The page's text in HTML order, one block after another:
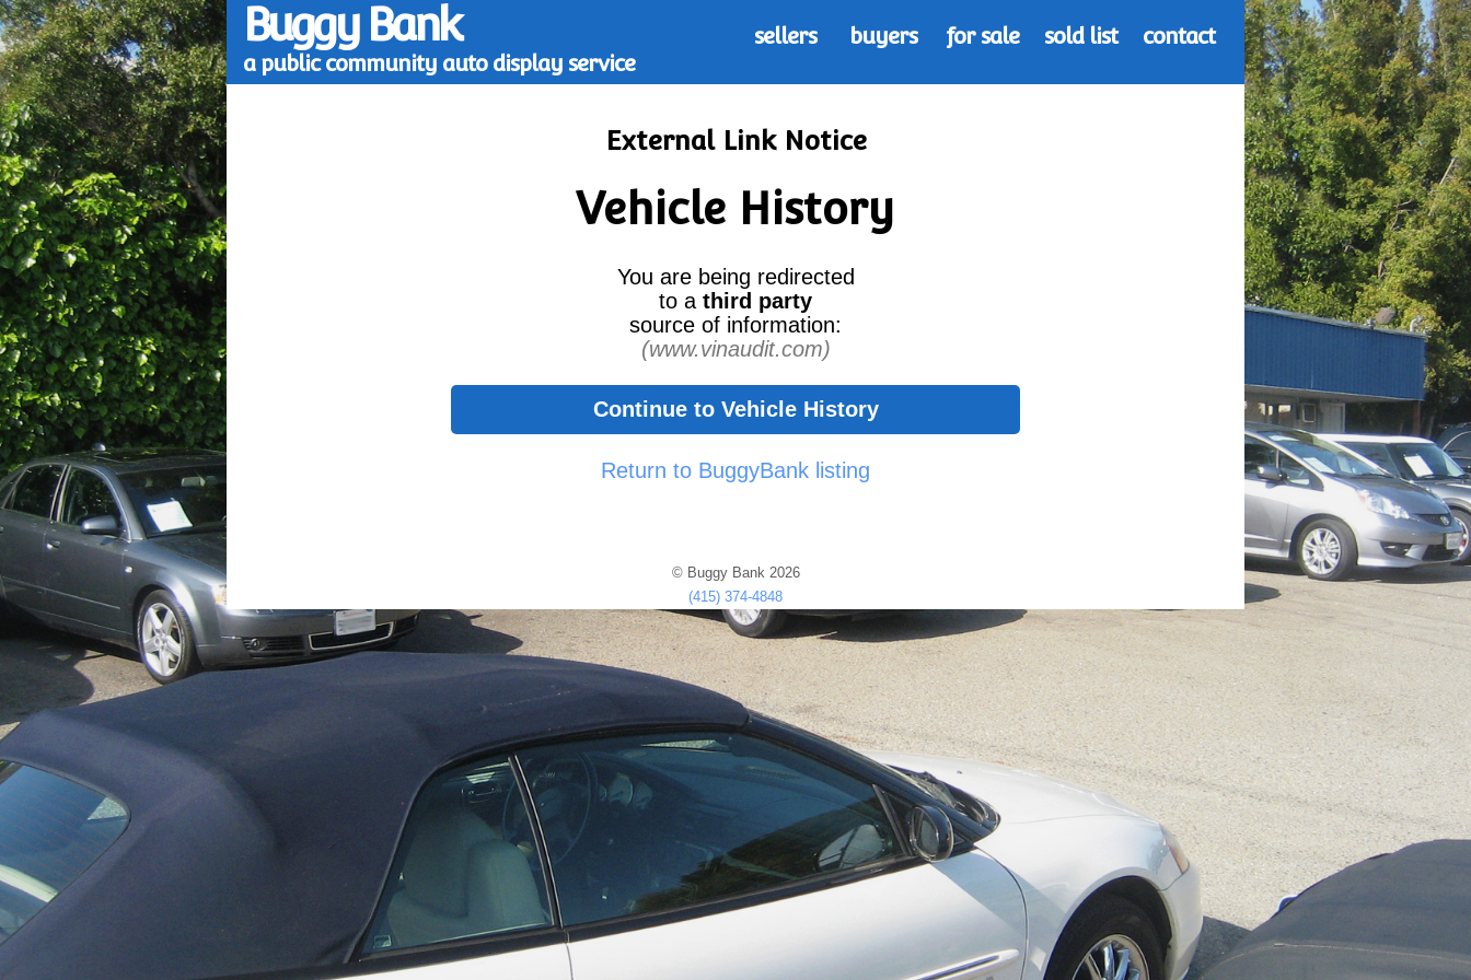
Buggy Bank
a public community auto display service
sellers buyers for sale sold list contact
External Link Notice
Vehicle History
You are being redirected
to a third party
source of information:
(www.vinaudit.com)
Continue to Vehicle History
Return to BuggyBank listing
© Buggy Bank 2026
(415) 374-4848